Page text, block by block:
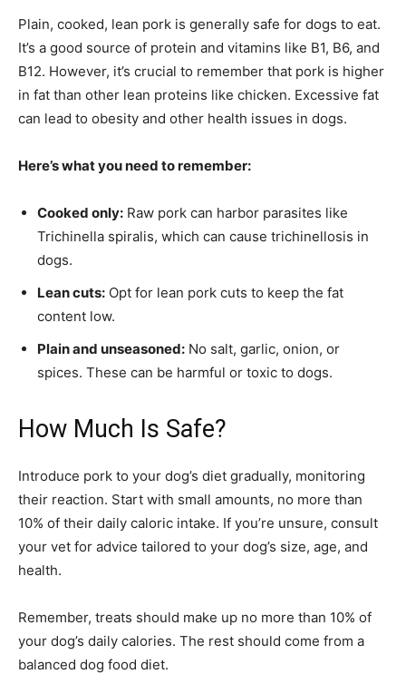
Plain, cooked, lean pork is generally safe for dogs to eat.
It’s a good source of protein and vitamins like B1, B6, and
B12. However, it’s crucial to remember that pork is higher
in fat than other lean proteins like chicken. Excessive fat
can lead to obesity and other health issues in dogs.
Here’s what you need to remember:
Cooked only: Raw pork can harbor parasites like
Trichinella spiralis, which can cause trichinellosis in
dogs.
Lean cuts: Opt for lean pork cuts to keep the fat
content low.
Plain and unseasoned: No salt, garlic, onion, or
spices. These can be harmful or toxic to dogs.
How Much Is Safe?
Introduce pork to your dog’s diet gradually, monitoring
their reaction. Start with small amounts, no more than
10% of their daily caloric intake. If you’re unsure, consult
your vet for advice tailored to your dog’s size, age, and
health.
Remember, treats should make up no more than 10% of
your dog’s daily calories. The rest should come from a
balanced dog food diet.